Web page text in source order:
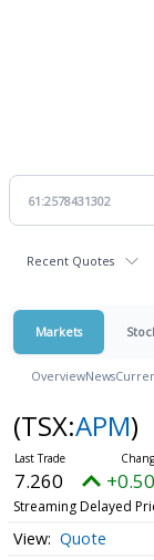
Recent Quotes
Markets
OverviewNews
(TSX:APM)
7.260
Streaming Delayed
Quote